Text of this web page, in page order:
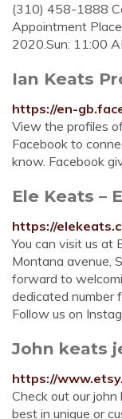
(310) 458-1888
Appointment
2020.Sun: 11:00
Ian Keats
https://en-
View the profiles
Facebook to
know. Facebook
Ele Keats –
https://
You can visit us at
Montana avenue,
forward to
dedicated
Follow us on
John keats
https://
Check out our
best in unique or